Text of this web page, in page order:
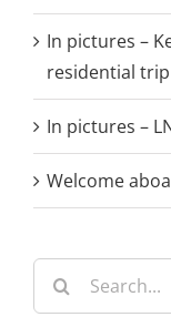
In pictures –
residential trip
In pictures –
Welcome
Search
for: